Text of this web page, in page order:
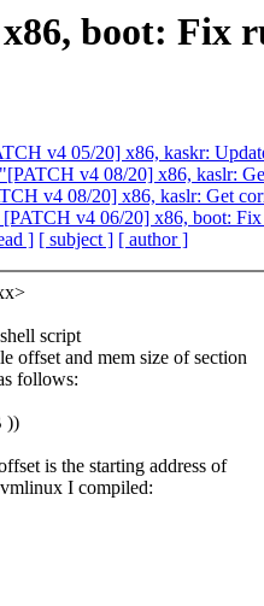
boot: Fix
v4 05/20] x86, kaskr:
v4 08/20] x86, kaslr:
v4 08/20] x86, kaslr: Get
v4 06/20] x86, boot:
] [ subject ] [ author ]
script
offset and mem size of section
follows:
))
is the starting address of
I compiled: